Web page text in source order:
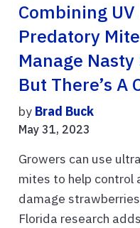
Combining
Predatory
Manage
But There’s A
by Brad Buck
May 31, 2023
Growers can use
mites to help control
damage
Florida research